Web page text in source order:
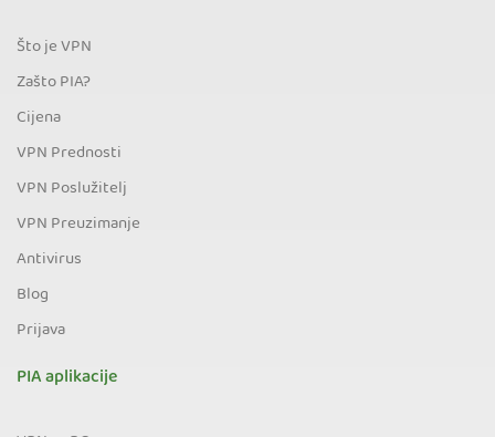
Što je VPN
Zašto PIA?
Cijena
VPN Prednosti
VPN Poslužitelj
VPN Preuzimanje
Antivirus
Blog
Prijava
PIA aplikacije